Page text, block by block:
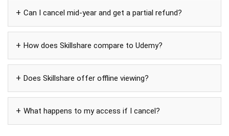
Can I cancel mid-year and get a partial refund?
How does Skillshare compare to Udemy?
Does Skillshare offer offline viewing?
What happens to my access if I cancel?